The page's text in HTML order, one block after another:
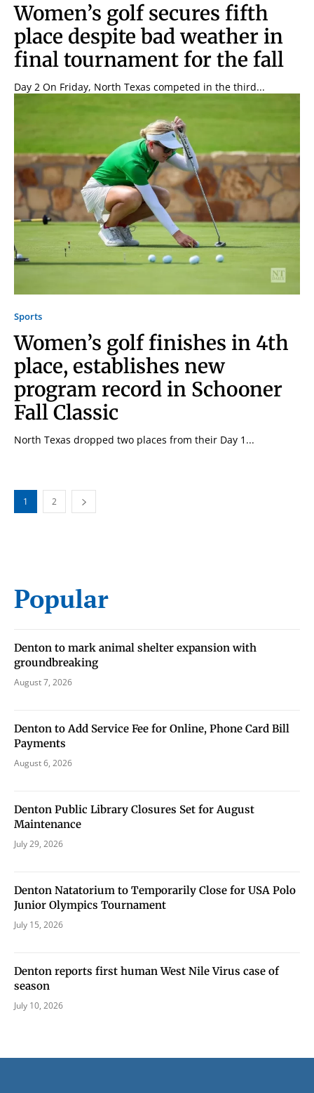
Women’s golf secures fifth
place despite bad weather in
final tournament for the fall
Day 2 On Friday, North Texas competed in the third...
Sports
Women’s golf finishes in 4th
place, establishes new
program record in Schooner
Fall Classic
North Texas dropped two places from their Day 1...
1 2
Popular
Denton to mark animal shelter expansion with
groundbreaking
August 7, 2026
Denton to Add Service Fee for Online, Phone Card Bill
Payments
August 6, 2026
Denton Public Library Closures Set for August
Maintenance
July 29, 2026
Denton Natatorium to Temporarily Close for USA Polo
Junior Olympics Tournament
July 15, 2026
Denton reports first human West Nile Virus case of
season
July 10, 2026